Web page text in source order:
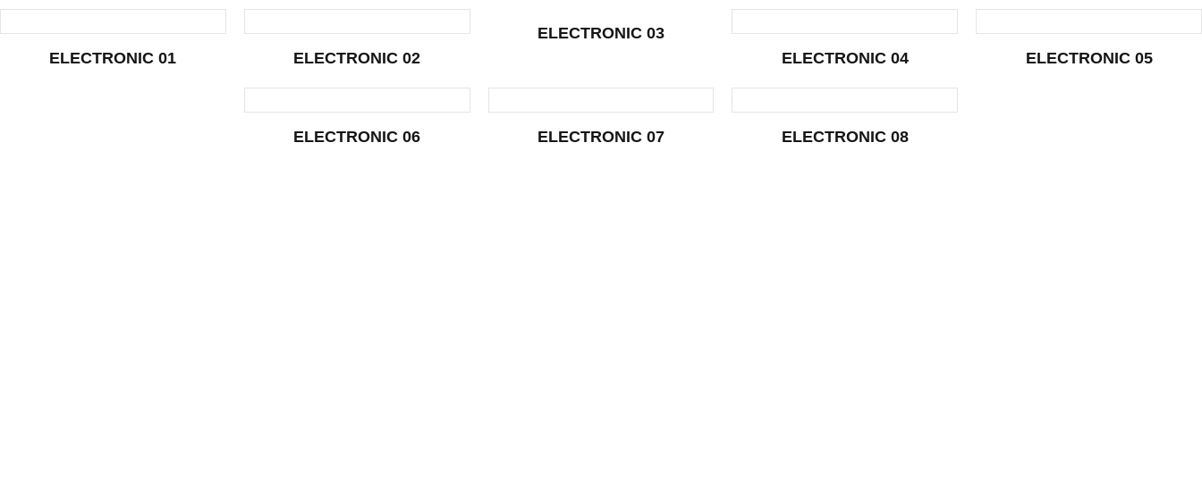
ELECTRONIC 01 ELECTRONIC 02
ELECTRONIC 03
ELECTRONIC 04
ELECTRONIC 05
ELECTRONIC 06 ELECTRONIC 07 ELECTRONIC 08